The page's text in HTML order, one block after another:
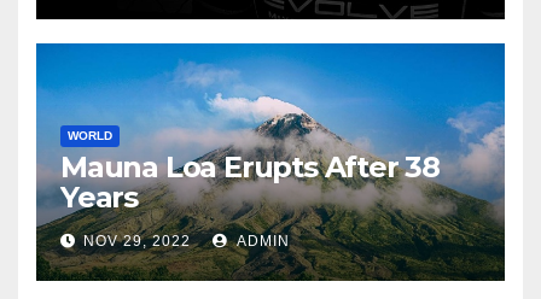
WORLD
Mauna Loa Erupts After 38
Years
NOV 29, 2022 ADMIN